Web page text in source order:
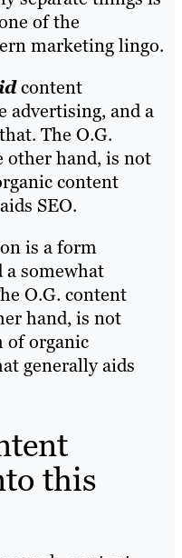
of the
marketing lingo.
content
advertising, and a
The O.G.
other hand, is not
content
SEO.
is a form
a somewhat
O.G. content
hand, is not
of organic
generally aids
this